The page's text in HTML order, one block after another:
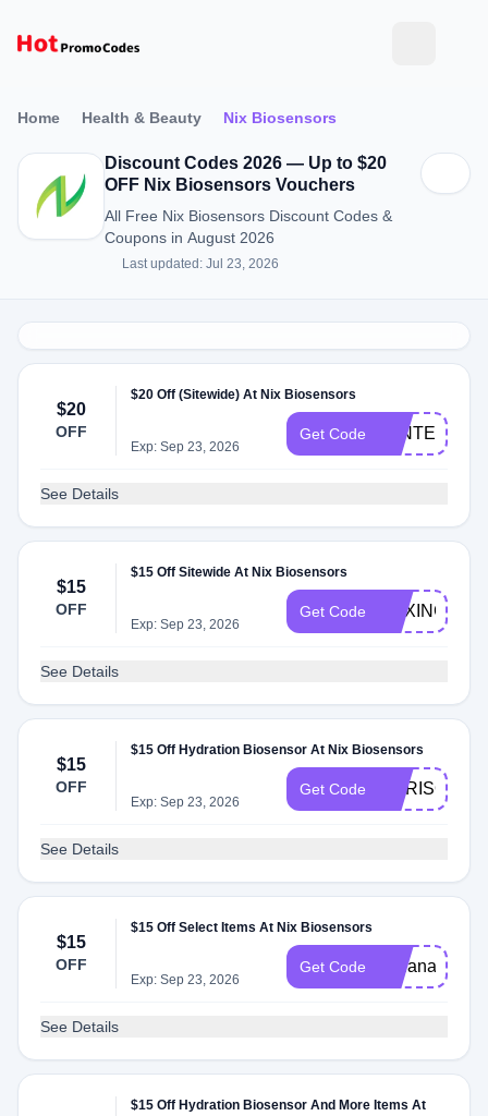
Home Health & Beauty Nix Biosensors
Discount Codes 2026 — Up to $20
OFF Nix Biosensors Vouchers
All Free Nix Biosensors Discount Codes &
Coupons in August 2026
Last updated: Jul 23, 2026
$20
OFF
$20 Off (Sitewide) At Nix Biosensors
Exp: Sep 23, 2026
Get Code WINTER20
See Details
$15
OFF
$15 Off Sitewide At Nix Biosensors
Exp: Sep 23, 2026
Get Code
See Details
$15
OFF
$15 Off Hydration Biosensor At Nix Biosensors
Exp: Sep 23, 2026
Get Code
See Details
$15
OFF
$15 Off Select Items At Nix Biosensors
Exp: Sep 23, 2026
Get Code
See Details
$15 Off Hydration Biosensor And More Items At